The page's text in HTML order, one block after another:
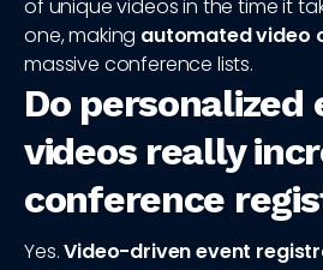
of unique videos in the time it
one, making automated video
massive conference lists.
Do personalized
videos really
conference
Yes.Video-driven event